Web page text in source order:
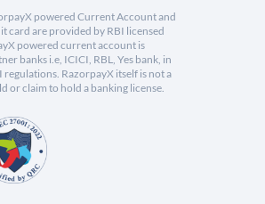
powered Current Account and
card are provided by RBI licensed
powered current account is
banks i.e, ICICI, RBL, Yes bank, in
RazorpayX itself is not a
or claim to hold a banking license.